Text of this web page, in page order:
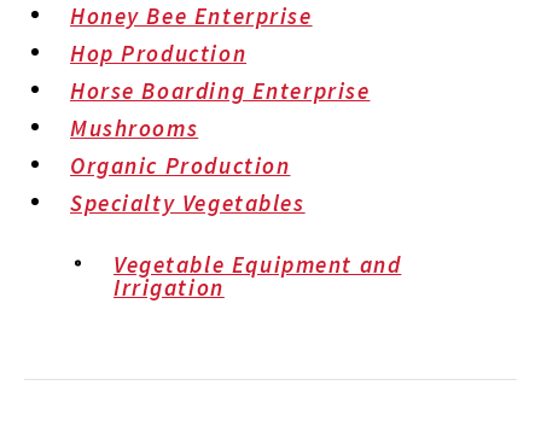
Honey Bee Enterprise
Hop Production
Horse Boarding Enterprise
Mushrooms
Organic Production
Specialty Vegetables
Vegetable Equipment and
Irrigation